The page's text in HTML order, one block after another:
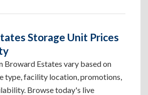
Storage Unit Prices
Broward Estates vary based on
type, facility location, promotions,
Browse today's live